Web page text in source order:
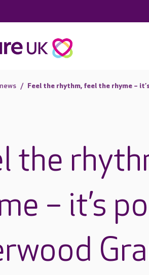
Feel the rhythm, feel the rhyme –
the
– it’s